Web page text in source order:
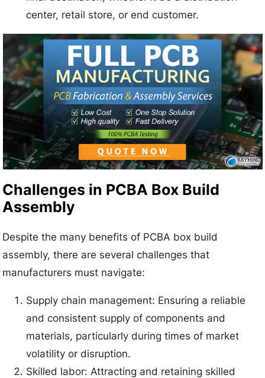
center, retail store, or end customer.
Challenges in PCBA Box Build
Assembly
Despite the many benefits of PCBA box build
assembly, there are several challenges that
manufacturers must navigate:
Supply chain management: Ensuring a reliable
and consistent supply of components and
materials, particularly during times of market
volatility or disruption.
Skilled labor: Attracting and retaining skilled